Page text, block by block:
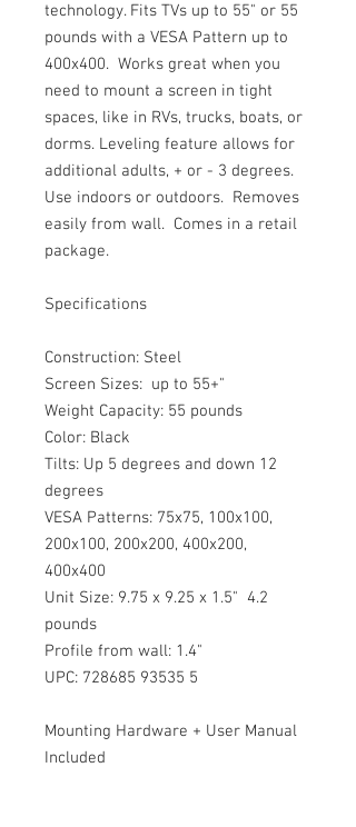
technology. Fits TVs up to 55" or 55
pounds with a VESA Pattern up to
400x400.  Works great when you
need to mount a screen in tight
spaces, like in RVs, trucks, boats, or
dorms. Leveling feature allows for
additional adults, + or - 3 degrees.
Use indoors or outdoors.  Removes
easily from wall.  Comes in a retail
package.
Specifications
Construction: Steel
Screen Sizes:  up to 55+"
Weight Capacity: 55 pounds
Color: Black
Tilts: Up 5 degrees and down 12
degrees
VESA Patterns: 75x75, 100x100,
200x100, 200x200, 400x200,
400x400
Unit Size: 9.75 x 9.25 x 1.5"  4.2
pounds
Profile from wall: 1.4"
UPC: 728685 93535 5
Mounting Hardware + User Manual
Included